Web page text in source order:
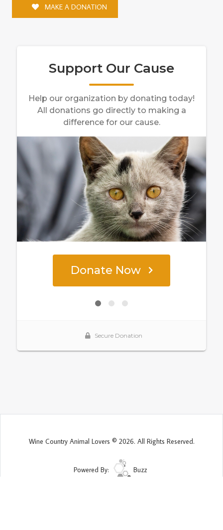
MAKE A DONATION
Wine Country Animal Lovers © 2026. All Rights Reserved.
Powered By: Buzz